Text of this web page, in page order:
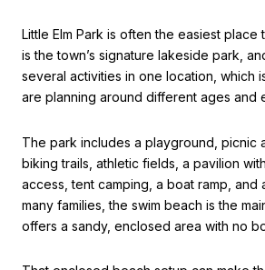
Little Elm Park is often the easiest place
is the town’s signature lakeside park,
several activities in one location, which
are planning around different ages and
The park includes a playground, picnic
biking trails, athletic fields, a pavilion
access, tent camping, a boat ramp, and
many families, the swim beach is the
offers a sandy, enclosed area with no